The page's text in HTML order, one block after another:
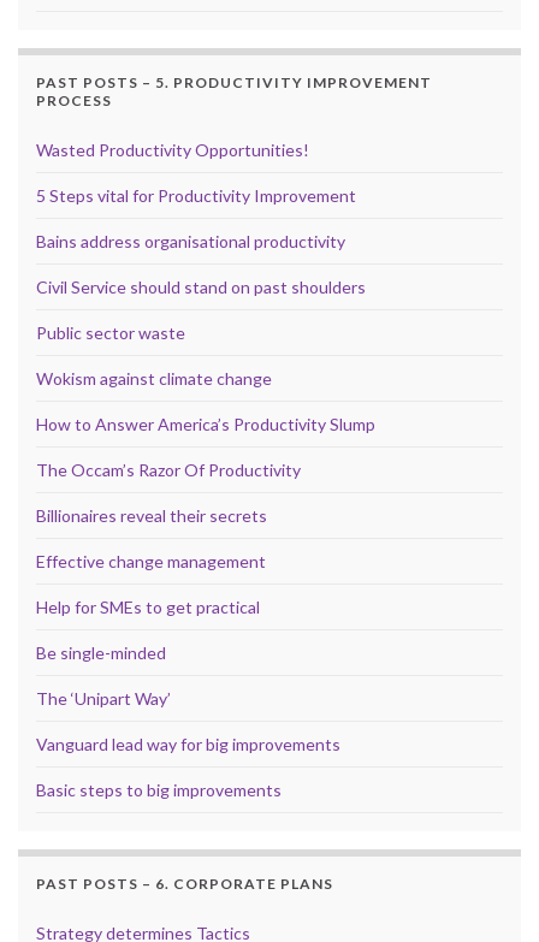
PAST POSTS – 5. PRODUCTIVITY IMPROVEMENT
PROCESS
Wasted Productivity Opportunities!
5 Steps vital for Productivity Improvement
Bains address organisational productivity
Civil Service should stand on past shoulders
Public sector waste
Wokism against climate change
How to Answer America’s Productivity Slump
The Occam’s Razor Of Productivity
Billionaires reveal their secrets
Effective change management
Help for SMEs to get practical
Be single-minded
The ‘Unipart Way’
Vanguard lead way for big improvements
Basic steps to big improvements
PAST POSTS – 6. CORPORATE PLANS
Strategy determines Tactics